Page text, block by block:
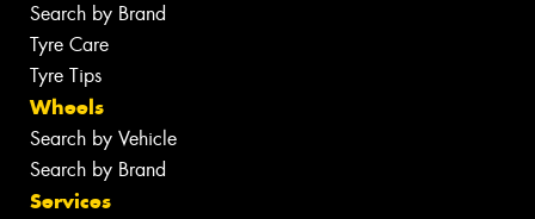
Search by Brand
Tyre Care
Tyre Tips
Wheels
Search by Vehicle
Search by Brand
Services